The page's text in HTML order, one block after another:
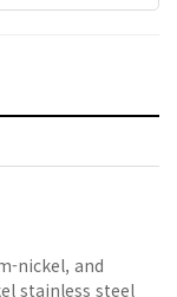
nickel, and
stainless steel